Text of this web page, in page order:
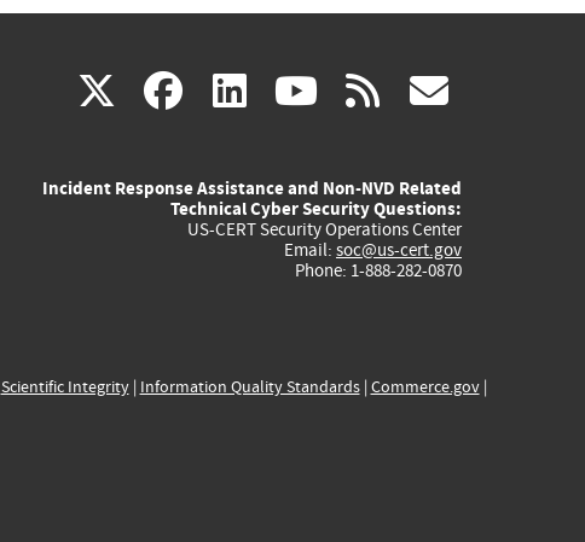
X(link
external)
facebook
(link
external)
linkedin
(link
external)
youtube
(link
external)
rss
Incident Response Assistance and Non-NVD Related
Technical Cyber Security Questions:
US-CERT Security Operations Center
Email: soc@us-cert.gov
Phone: 1-888-282-0870
Scientific Integrity| Information Quality Standards| Commerce.gov|